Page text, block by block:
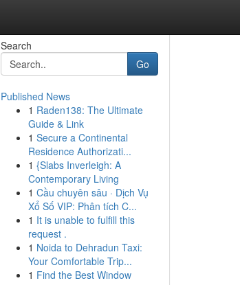
Search
Go
Published News
1 Raden138: The Ultimate
Guide & Link
1 Secure a Continental
Residence Authorizati...
1 {Slabs Inverleigh: A
Contemporary Living
1 Cầu chuyên sâu · Dịch Vụ
Xổ Số VIP: Phân tích C...
1 It is unable to fulfill this
request .
1 Noida to Dehradun Taxi:
Your Comfortable Trip...
1 Find the Best Window